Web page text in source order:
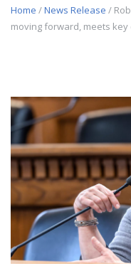
Home /News Release /
moving forward, meets key